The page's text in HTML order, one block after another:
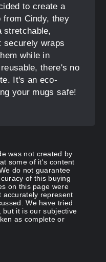
to create a
from Cindy, they
stretchable,
securely wraps
while in
there's no
It's an eco-
your mugs safe!
was not created by
some of it's content
do not guarantee
of this buying
on this page were
accurately represent
We have tried
but it is our subjective
as complete or